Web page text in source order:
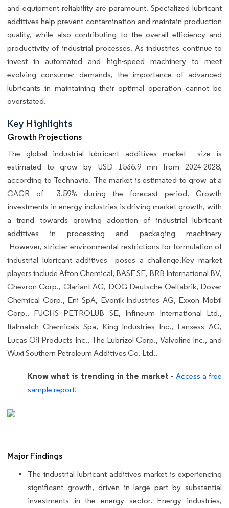
and equipment reliability are paramount. Specialized lubricant
additives help prevent contamination and maintain production
quality, while also contributing to the overall efficiency and
productivity of industrial processes. As industries continue to
invest in automated and high-speed machinery to meet
evolving consumer demands, the importance of advanced
lubricants in maintaining their optimal operation cannot be
overstated.
Key Highlights
Growth Projections
The global
industrial lubricant additives market size is
estimated to grow by USD 1536.9 mn from 2024-2028,
according to Technavio. The market is estimated to grow at a
CAGR of 3.59% during the forecast period. Growth
investments in energy industries is driving market growth, with
a trend towards growing adoption of industrial lubricant
additives in processing and packaging machinery
However, stricter environmental restrictions for formulation of
industrial lubricant additives poses a challenge.Key market
players include Afton Chemical, BASF SE, BRB International BV,
Chevron Corp., Clariant AG, DOG Deutsche Oelfabrik, Dover
Chemical Corp., Eni SpA, Evonik Industries AG, Exxon Mobil
Corp., FUCHS PETROLUB SE, Infineum International Ltd.,
Italmatch Chemicals Spa, King Industries Inc., Lanxess AG,
Lucas Oil Products Inc., The Lubrizol Corp., Valvoline Inc., and
Wuxi Southern Petroleum Additives Co. Ltd..
Know what is trending in the market - Access a free
sample report!
Major Findings
The industrial lubricant additives market is experiencing
significant growth, driven in large part by substantial
investments in the energy sector. Energy industries,